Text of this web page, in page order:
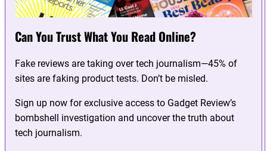
Can You Trust What You Read Online?
Fake reviews are taking over tech journalism—45% of
sites are faking product tests. Don’t be misled.
Sign up now for exclusive access to Gadget Review’s
bombshell investigation and uncover the truth about
tech journalism.